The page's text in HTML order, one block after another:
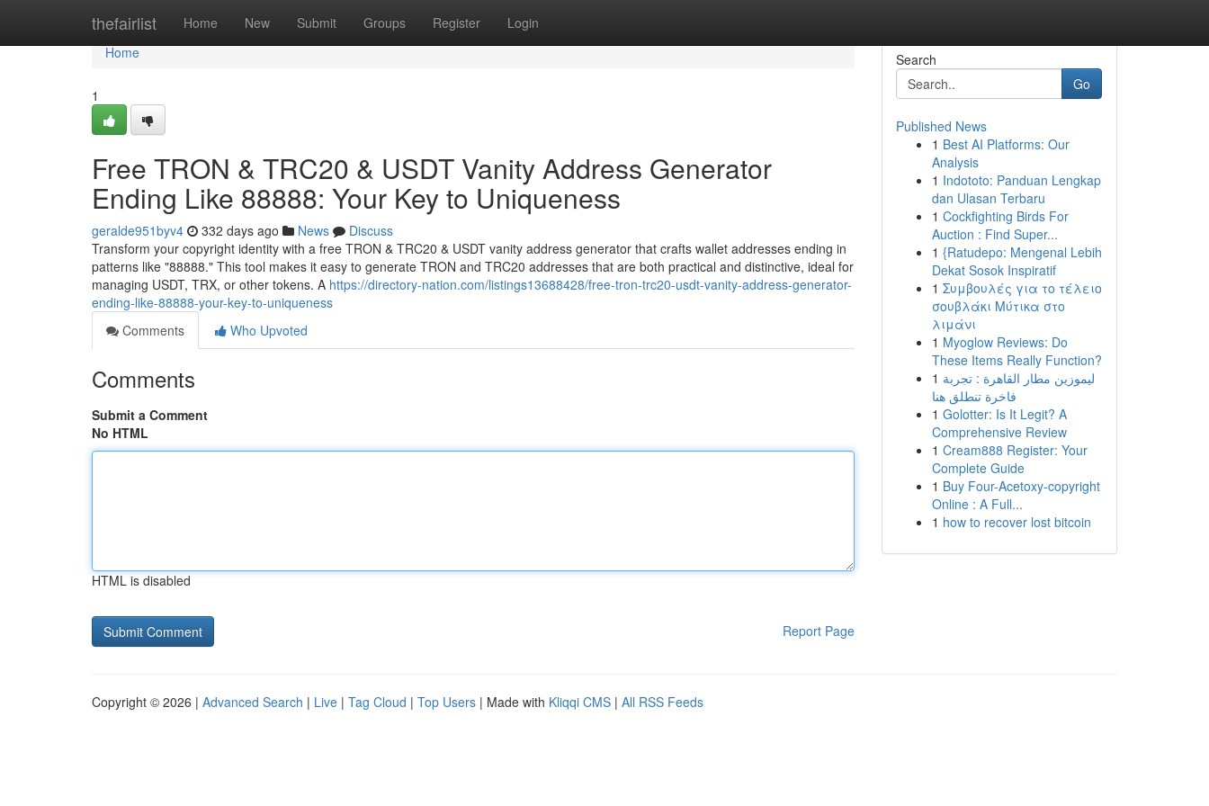
thefairlist Home New Submit Groups Register Login
Home
Home
1
Free TRON & TRC20 & USDT Vanity Address Generator
Ending Like 88888: Your Key to Uniqueness
geralde951byv4 332 days ago News
Discuss
Transform your copyright identity with a free TRON & TRC20 & USDT vanity address generator that crafts wallet addresses ending in
patterns like "88888." This tool makes it easy to generate TRON and TRC20 addresses that are both practical and distinctive, ideal for
managing USDT, TRX, or other tokens. A https://directory-nation.com/listings13688428/free-tron-trc20-usdt-vanity-address-generator-
ending-like-88888-your-key-to-uniqueness
Comments
Who Upvoted
Comments
Submit a Comment
No HTML
HTML is disabled
Report Page
Search
Go
Published News
1 Best AI Platforms: Our
Analysis
1 Indototo: Panduan Lengkap
dan Ulasan Terbaru
1 Cockfighting Birds For
Auction : Find Super...
1 {Ratudepo: Mengenal Lebih
Dekat Sosok Inspiratif
1 Συμβουλές για το τέλειο
σουβλάκι Μύτικα στο
λιμάνι
1 Myoglow Reviews: Do
These Items Really Function?
1 ليموزين مطار القاهرة : تجربة
فاخرة تنطلق هنا
1 Golotter: Is It Legit? A
Comprehensive Review
1 Cream888 Register: Your
Complete Guide
1 Buy Four-Acetoxy-copyright
Online : A Full...
1 how to recover lost bitcoin
Copyright © 2026 | Advanced Search | Live | Tag Cloud | Top Users | Made with Kliqqi CMS | All RSS Feeds